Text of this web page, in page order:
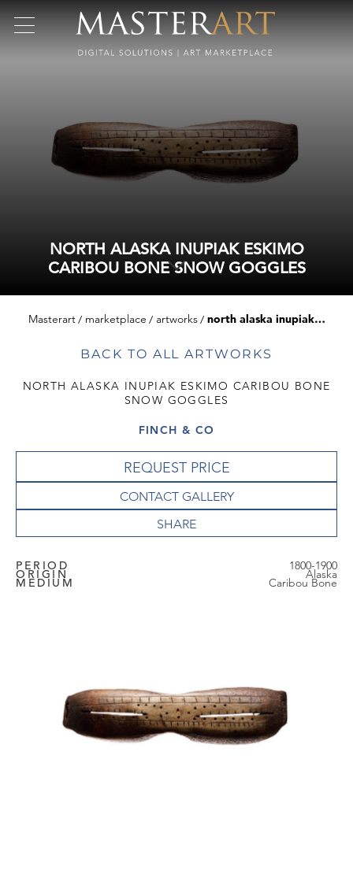
NORTH ALASKA INUPIAK ESKIMO
CARIBOU BONE SNOW GOGGLES
Masterart marketplace artworks north alaska inupiak eskimo caribou bone snow goggles
BACK TO ALL ARTWORKS
NORTH ALASKA INUPIAK ESKIMO CARIBOU BONE
SNOW GOGGLES
FINCH & CO
REQUEST PRICE
CONTACT GALLERY
PERIOD 1800-1900
ORIGIN Alaska
MEDIUM Caribou Bone